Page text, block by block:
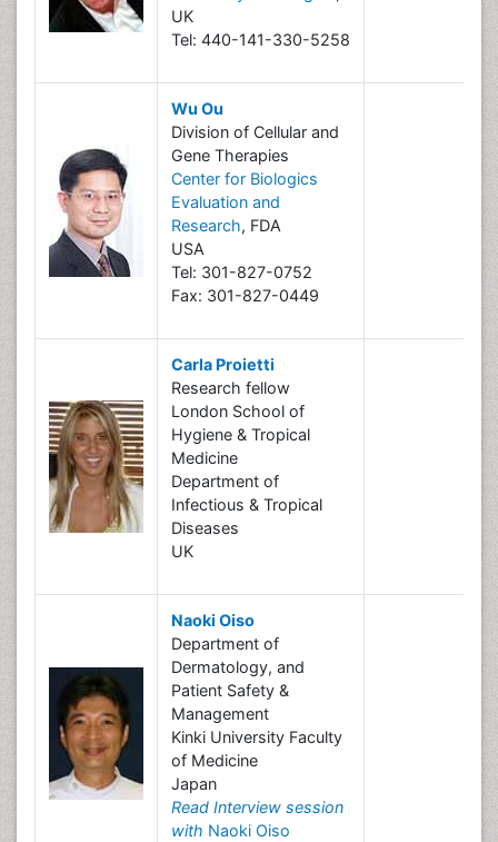
UK
Tel: 440-141-330-5258
Wu Ou
Division of Cellular and
Gene Therapies
Center for Biologics
Evaluation and
Research, FDA
USA
Tel: 301-827-0752
Fax: 301-827-0449
Carla Proietti
Research fellow
London School of
Hygiene & Tropical
Medicine
Department of
Infectious & Tropical
Diseases
UK
Naoki Oiso
Department of
Dermatology, and
Patient Safety &
Management
Kinki University Faculty
of Medicine
Japan
Read Interview session
with Naoki Oiso